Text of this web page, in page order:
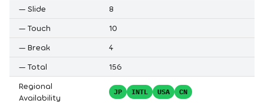
— Slide
8
— Touch
10
— Break
4
— Total
156
Regional
Availability
JP INTL USA CN